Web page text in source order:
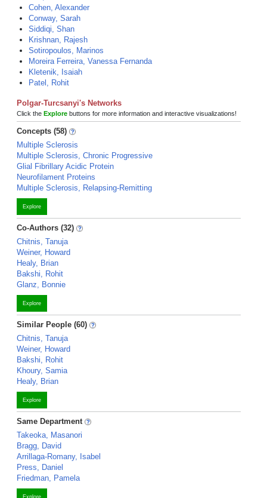
Cohen, Alexander
Conway, Sarah
Siddiqi, Shan
Krishnan, Rajesh
Sotiropoulos, Marinos
Moreira Ferreira, Vanessa Fernanda
Kletenik, Isaiah
Patel, Rohit
Polgar-Turcsanyi's Networks
Click the Explore buttons for more information and interactive visualizations!
Concepts (58)
Multiple Sclerosis
Multiple Sclerosis, Chronic Progressive
Glial Fibrillary Acidic Protein
Neurofilament Proteins
Multiple Sclerosis, Relapsing-Remitting
Explore
Co-Authors (32)
Chitnis, Tanuja
Weiner, Howard
Healy, Brian
Bakshi, Rohit
Glanz, Bonnie
Explore
Similar People (60)
Chitnis, Tanuja
Weiner, Howard
Bakshi, Rohit
Khoury, Samia
Healy, Brian
Explore
Same Department
Takeoka, Masanori
Bragg, David
Arrillaga-Romany, Isabel
Press, Daniel
Friedman, Pamela
Explore